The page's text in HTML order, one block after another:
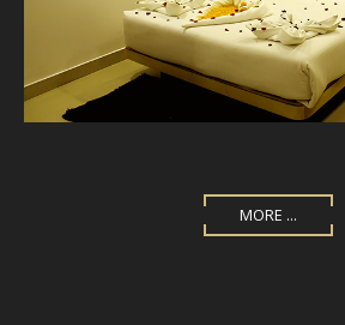
MORE ...